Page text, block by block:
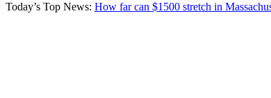
Today’s Top News: How far can $1500 stretch in